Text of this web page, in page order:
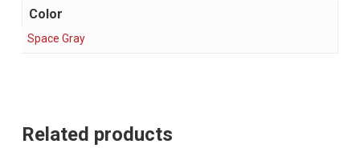
Color
Space Gray
Related products